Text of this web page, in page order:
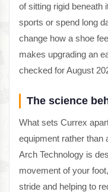
of sitting rigid beneath
sports or spend long
change how a shoe
makes upgrading an
checked for August
The science
What sets Currex
equipment rather than
Arch Technology is
movement of your
stride and helping to